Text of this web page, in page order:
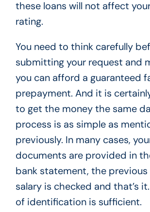
these loans will not affect
rating.
You need to think carefully
submitting your request and
you can afford a guaranteed
prepayment. And it is
to get the money the same
process is as simple as
previously. In many cases,
documents are provided in
bank statement, the
salary is checked and that’s
of identification is sufficient.